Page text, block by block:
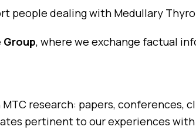
people dealing with Medullary
, where we exchange factual
research: papers, conferences,
pertinent to our experiences with